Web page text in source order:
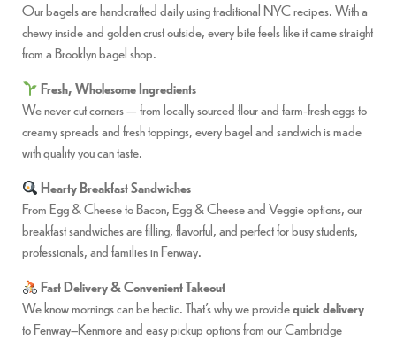
Our bagels are handcrafted daily using traditional NYC recipes. With a
chewy inside and golden crust outside, every bite feels like it came straight
from a Brooklyn bagel shop.
Fresh, Wholesome Ingredients
We never cut corners — from locally sourced flour and farm-fresh eggs to
creamy spreads and fresh toppings, every bagel and sandwich is made
with quality you can taste.
Hearty Breakfast Sandwiches
From Egg & Cheese to Bacon, Egg & Cheese and Veggie options, our
breakfast sandwiches are filling, flavorful, and perfect for busy students,
professionals, and families in Fenway.
Fast Delivery & Convenient Takeout
We know mornings can be hectic. That’s why we providequick delivery
to Fenway–Kenmore and easy pickup options from our Cambridge